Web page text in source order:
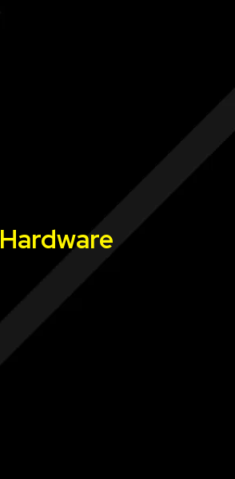
Hardware